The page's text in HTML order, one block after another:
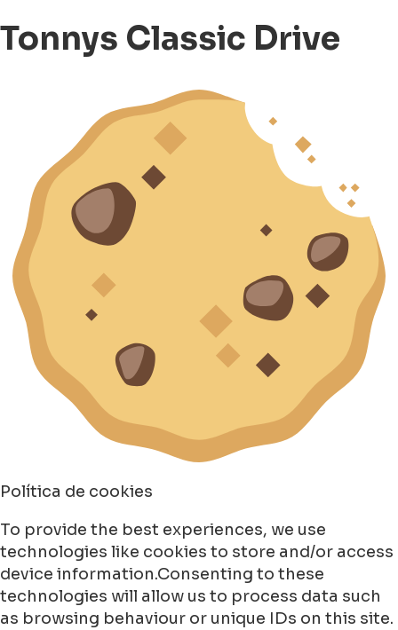
Tonnys Classic Drive
Política de cookies
To provide the best experiences, we use
technologies like cookies to store and/or access
device information.Consenting to these
technologies will allow us to process data such
as browsing behaviour or unique IDs on this site.